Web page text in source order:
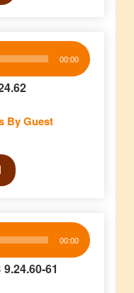
00:00
By Guest
00:00
61